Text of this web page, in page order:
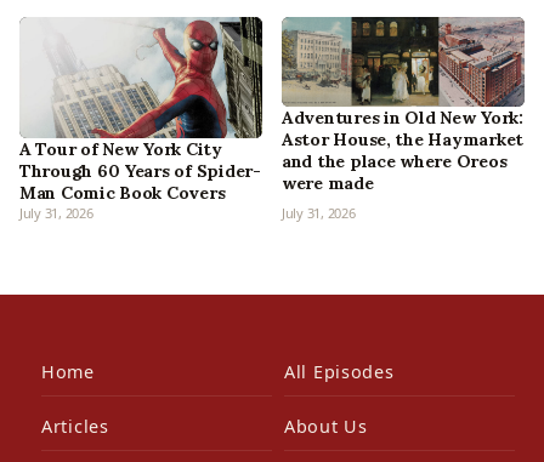
A Tour of New York City
Through 60 Years of Spider-
Man Comic Book Covers
July 31, 2026
Adventures in Old New York:
Astor House, the Haymarket
and the place where Oreos
were made
July 31, 2026
Home All Episodes
Articles About Us